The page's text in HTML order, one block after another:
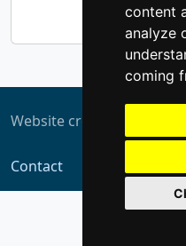
content
analyze
coming
537
Website created by
Contact